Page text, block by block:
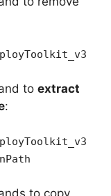
to extract
: